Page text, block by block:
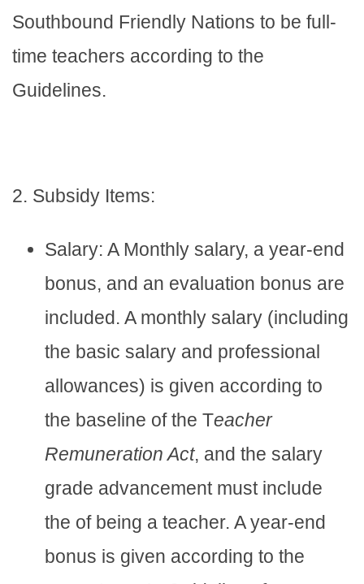
Southbound Friendly Nations to be full-
time teachers according to the
Guidelines.
2. Subsidy Items:
Salary: A Monthly salary, a year-end
bonus, and an evaluation bonus are
included. A monthly salary (including
the basic salary and professional
allowances) is given according to
the baseline of the Teacher
Remuneration Act, and the salary
grade advancement must include
the of being a teacher. A year-end
bonus is given according to the